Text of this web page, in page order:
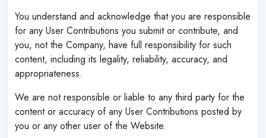
You understand and acknowledge that you are responsible
for any User Contributions you submit or contribute, and
you, not the Company, have full responsibility for such
content, including its legality, reliability, accuracy, and
appropriateness.
We are not responsible or liable to any third party for the
content or accuracy of any User Contributions posted by
you or any other user of the Website.